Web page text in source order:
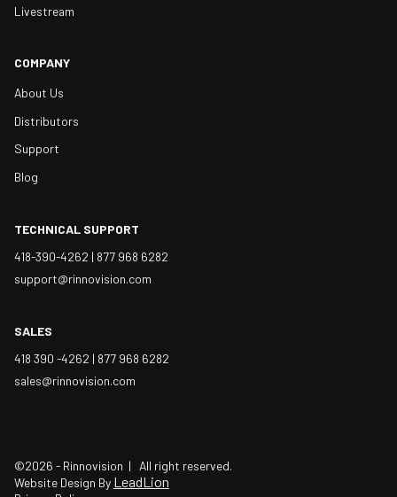
Livestream
COMPANY
About Us
Distributors
Support
Blog
TECHNICAL SUPPORT
418-390-4262 | 877 968 6282
support@rinnovision.com
SALES
418 390 -4262 | 877 968 6282
sales@rinnovision.com
©2026 - Rinnovision | All right reserved.
Website Design By LeadLion